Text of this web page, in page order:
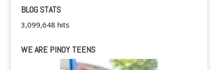
BLOG STATS
3,099,648 hits
WE ARE PINOY TEENS